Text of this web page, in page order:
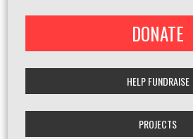
DONATE
HELP FUNDRAISE
PROJECTS